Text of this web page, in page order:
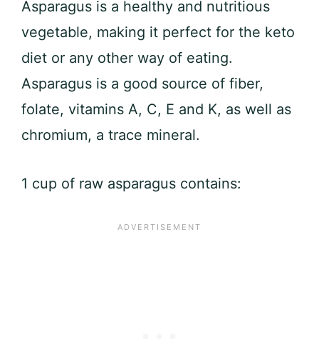
Asparagus is a healthy and nutritious
vegetable, making it perfect for the keto
diet or any other way of eating.
Asparagus is a good source of fiber,
folate, vitamins A, C, E and K, as well as
chromium, a trace mineral.
1 cup of raw asparagus contains: